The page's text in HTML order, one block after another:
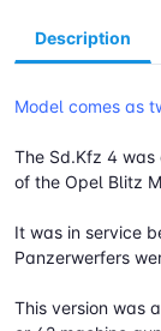
Description
Model comes as
The Sd.Kfz 4
of the Opel Blitz
It was in service
Panzerwerfers
This version was